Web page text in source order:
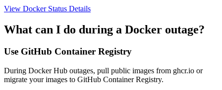
View Docker Status Details
What can I do during a Docker outage?
Use GitHub Container Registry
During Docker Hub outages, pull public images from ghcr.io or
migrate your images to GitHub Container Registry.